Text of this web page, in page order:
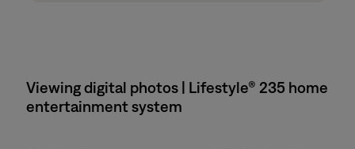
Viewing digital photos | Lifestyle® 235 home
entertainment system